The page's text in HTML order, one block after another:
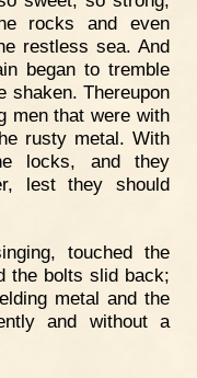
rocks and even
restless sea. And
began to tremble
shaken. Thereupon
men that were with
rusty metal. With
locks, and they
lest they should
touched the
the bolts slid back;
metal and the
and without a